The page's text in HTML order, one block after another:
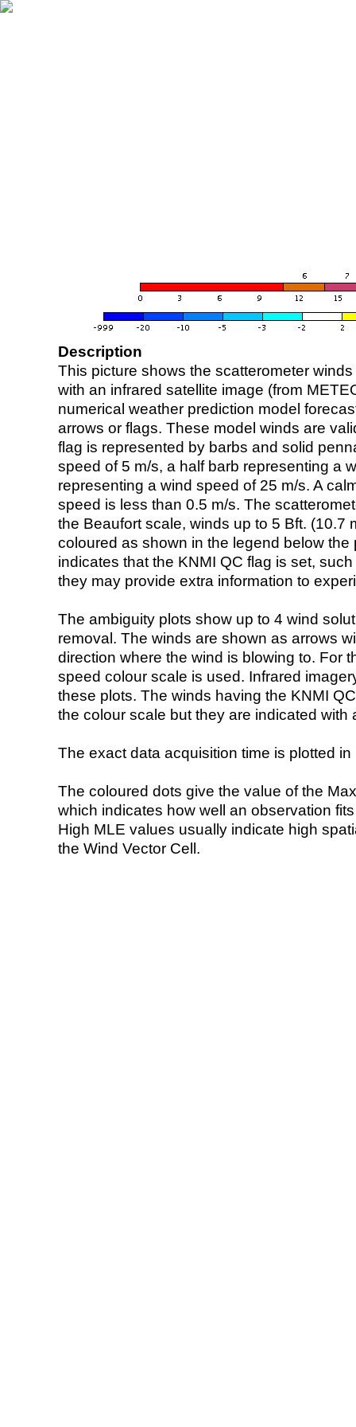
Description
This picture shows the scatterometer
with an infrared satellite image (from
numerical weather prediction model
arrows or flags. These model winds are
flag is represented by barbs and solid
speed of 5 m/s, a half barb representing a
representing a wind speed of 25 m/s. A
speed is less than 0.5 m/s. The
the Beaufort scale, winds up to 5 Bft. (10.7
coloured as shown in the legend below the
indicates that the KNMI QC flag is set,
they may provide extra information to
The ambiguity plots show up to 4 wind
removal. The winds are shown as arrows
direction where the wind is blowing to. For
speed colour scale is used. Infrared
these plots. The winds having the KNMI
the colour scale but they are indicated with
The exact data acquisition time is plotted
The coloured dots give the value of the
which indicates how well an observation
High MLE values usually indicate high
the Wind Vector Cell.